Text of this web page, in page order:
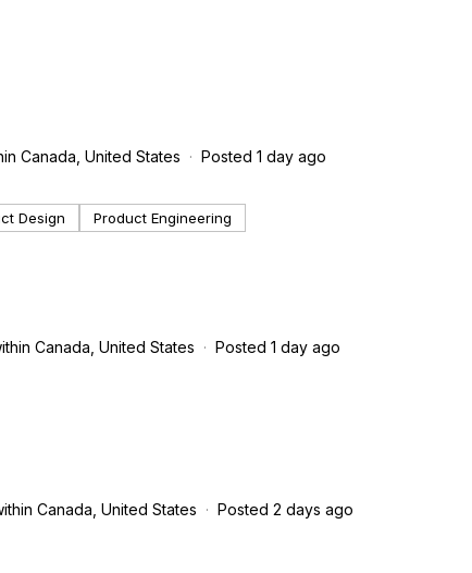
Canada, United States
Posted 1 day ago
Design
Product Engineering
Canada, United States
Posted 1 day ago
Canada, United States
Posted 2 days ago